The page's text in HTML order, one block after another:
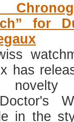
for
has
novelty
in the